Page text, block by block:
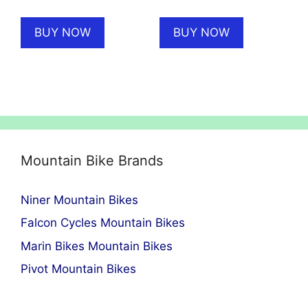
BUY NOW BUY NOW
Mountain Bike Brands
Niner Mountain Bikes
Falcon Cycles Mountain Bikes
Marin Bikes Mountain Bikes
Pivot Mountain Bikes